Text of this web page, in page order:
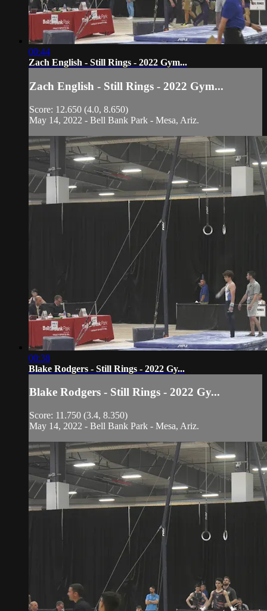
00:44
Zach English - Still Rings - 2022 Gym...
Zach English - Still Rings - 2022 Gym...
Score: 12.650 (4.0, 8.650)
May 14, 2022 - Bell Bank Park - Mesa, Ariz.
00:38
Blake Rodgers - Still Rings - 2022 Gy...
Blake Rodgers - Still Rings - 2022 Gy...
Score: 11.750 (3.4, 8.350)
May 14, 2022 - Bell Bank Park - Mesa, Ariz.